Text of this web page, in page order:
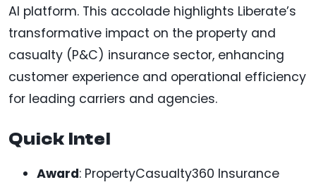
AI platform. This accolade highlights Liberate’s
transformative impact on the property and
casualty (P&C) insurance sector, enhancing
customer experience and operational efficiency
for leading carriers and agencies.
Quick Intel
Award: PropertyCasualty360 Insurance